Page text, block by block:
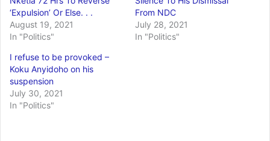
‘Expulsion’ Or Else. . .
August 19, 2021
In "Politics"
From NDC
July 28, 2021
In "Politics"
I refuse to be provoked –
Koku Anyidoho on his
suspension
July 30, 2021
In "Politics"